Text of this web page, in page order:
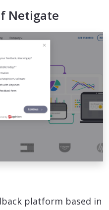
Netigate
platform based in